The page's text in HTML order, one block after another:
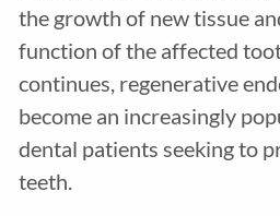
the growth of new tissue
function of the affected
continues, regenerative
become an increasingly
dental patients seeking to
teeth.